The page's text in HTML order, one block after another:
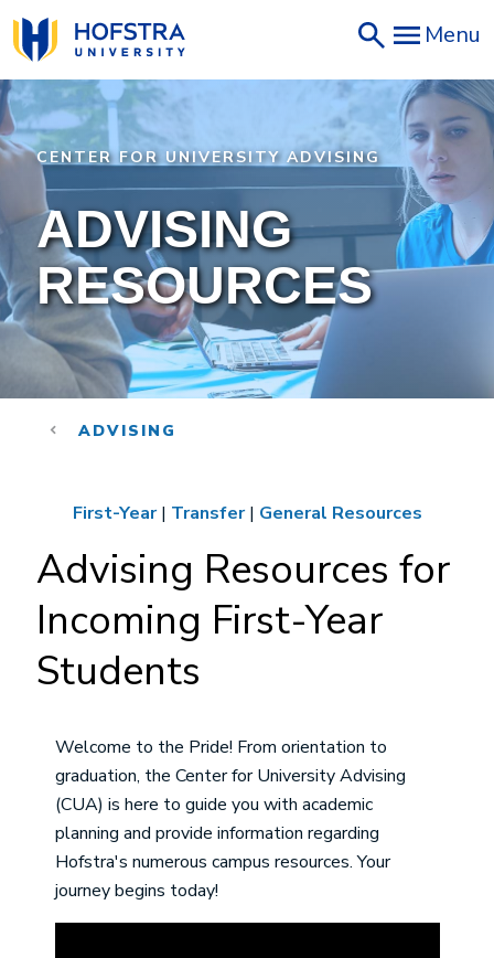
Skip
to
main
content
Menu
CENTER FOR UNIVERSITY ADVISING
ADVISING
RESOURCES
ADVISING
First-Year| Transfer| General Resources
Advising Resources for
Incoming First-Year
Students
Welcome to the Pride! From orientation to
graduation, the Center for University Advising
(CUA) is here to guide you with academic
planning and provide information regarding
Hofstra's numerous campus resources. Your
journey begins today!